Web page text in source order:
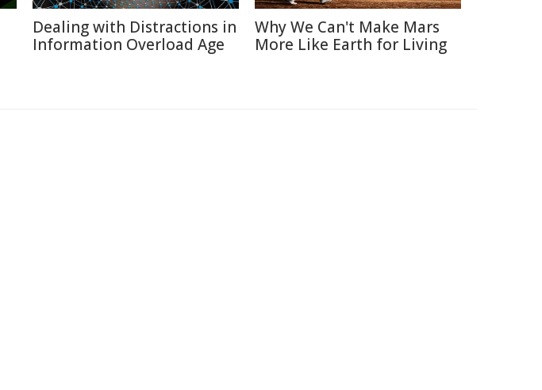
Dealing with Distractions in
Information Overload Age
Why We Can't Make Mars
More Like Earth for Living